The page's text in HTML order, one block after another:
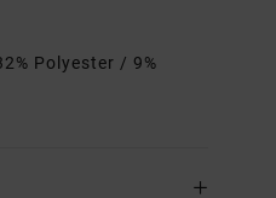
Polyester / 9%